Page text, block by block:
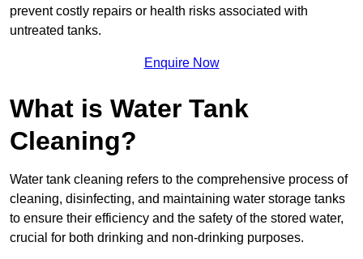
prevent costly repairs or health risks associated with
untreated tanks.
Enquire Now
What is Water Tank
Cleaning?
Water tank cleaning refers to the comprehensive process of
cleaning, disinfecting, and maintaining water storage tanks
to ensure their efficiency and the safety of the stored water,
crucial for both drinking and non-drinking purposes.